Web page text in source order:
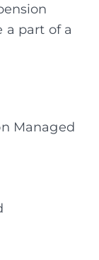
a part of a
Managed